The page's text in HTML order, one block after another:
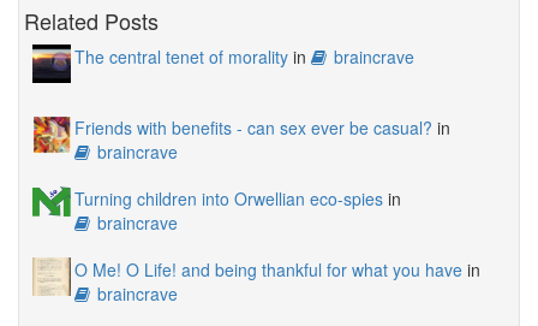
Related Posts
The central tenet of morality in braincrave
Friends with benefits - can sex ever be casual? in
braincrave
Turning children into Orwellian eco-spies in
braincrave
O Me! O Life! and being thankful for what you have in
braincrave